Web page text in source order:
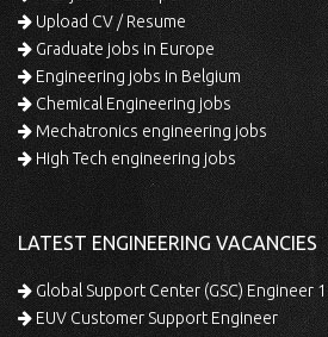
Upload CV / Resume
Graduate jobs in Europe
Engineering jobs in Belgium
Chemical Engineering jobs
Mechatronics engineering jobs
High Tech engineering jobs
LATEST ENGINEERING VACANCIES
Global Support Center (GSC) Engineer 1
EUV Customer Support Engineer